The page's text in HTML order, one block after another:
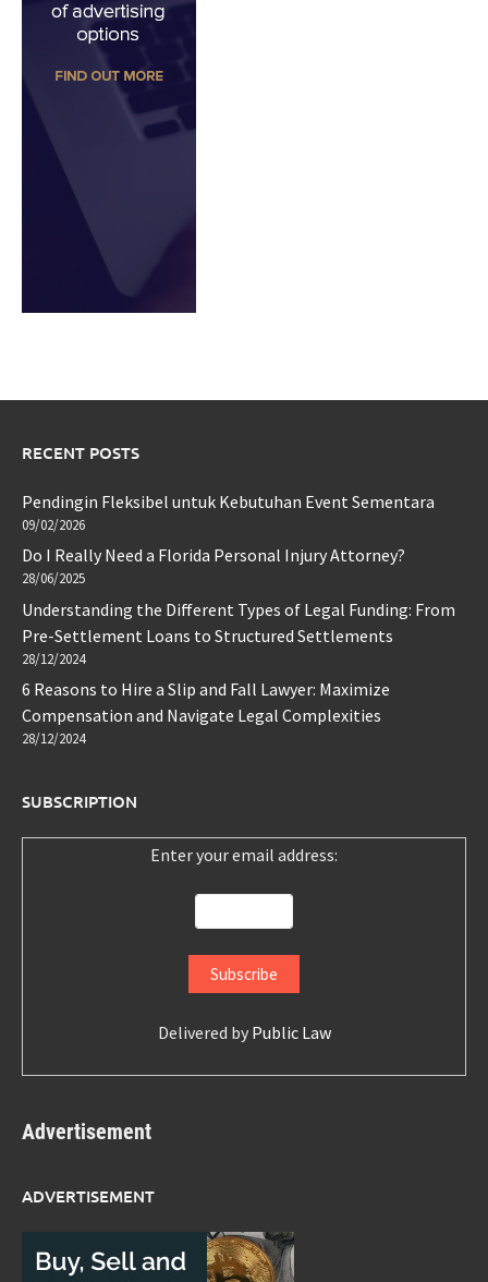
RECENT POSTS
Pendingin Fleksibel untuk Kebutuhan Event Sementara
09/02/2026
Do I Really Need a Florida Personal Injury Attorney?
28/06/2025
Understanding the Different Types of Legal Funding: From
Pre-Settlement Loans to Structured Settlements
28/12/2024
6 Reasons to Hire a Slip and Fall Lawyer: Maximize
Compensation and Navigate Legal Complexities
28/12/2024
SUBSCRIPTION
Enter your email address:
Delivered by Public Law
Advertisement
ADVERTISEMENT